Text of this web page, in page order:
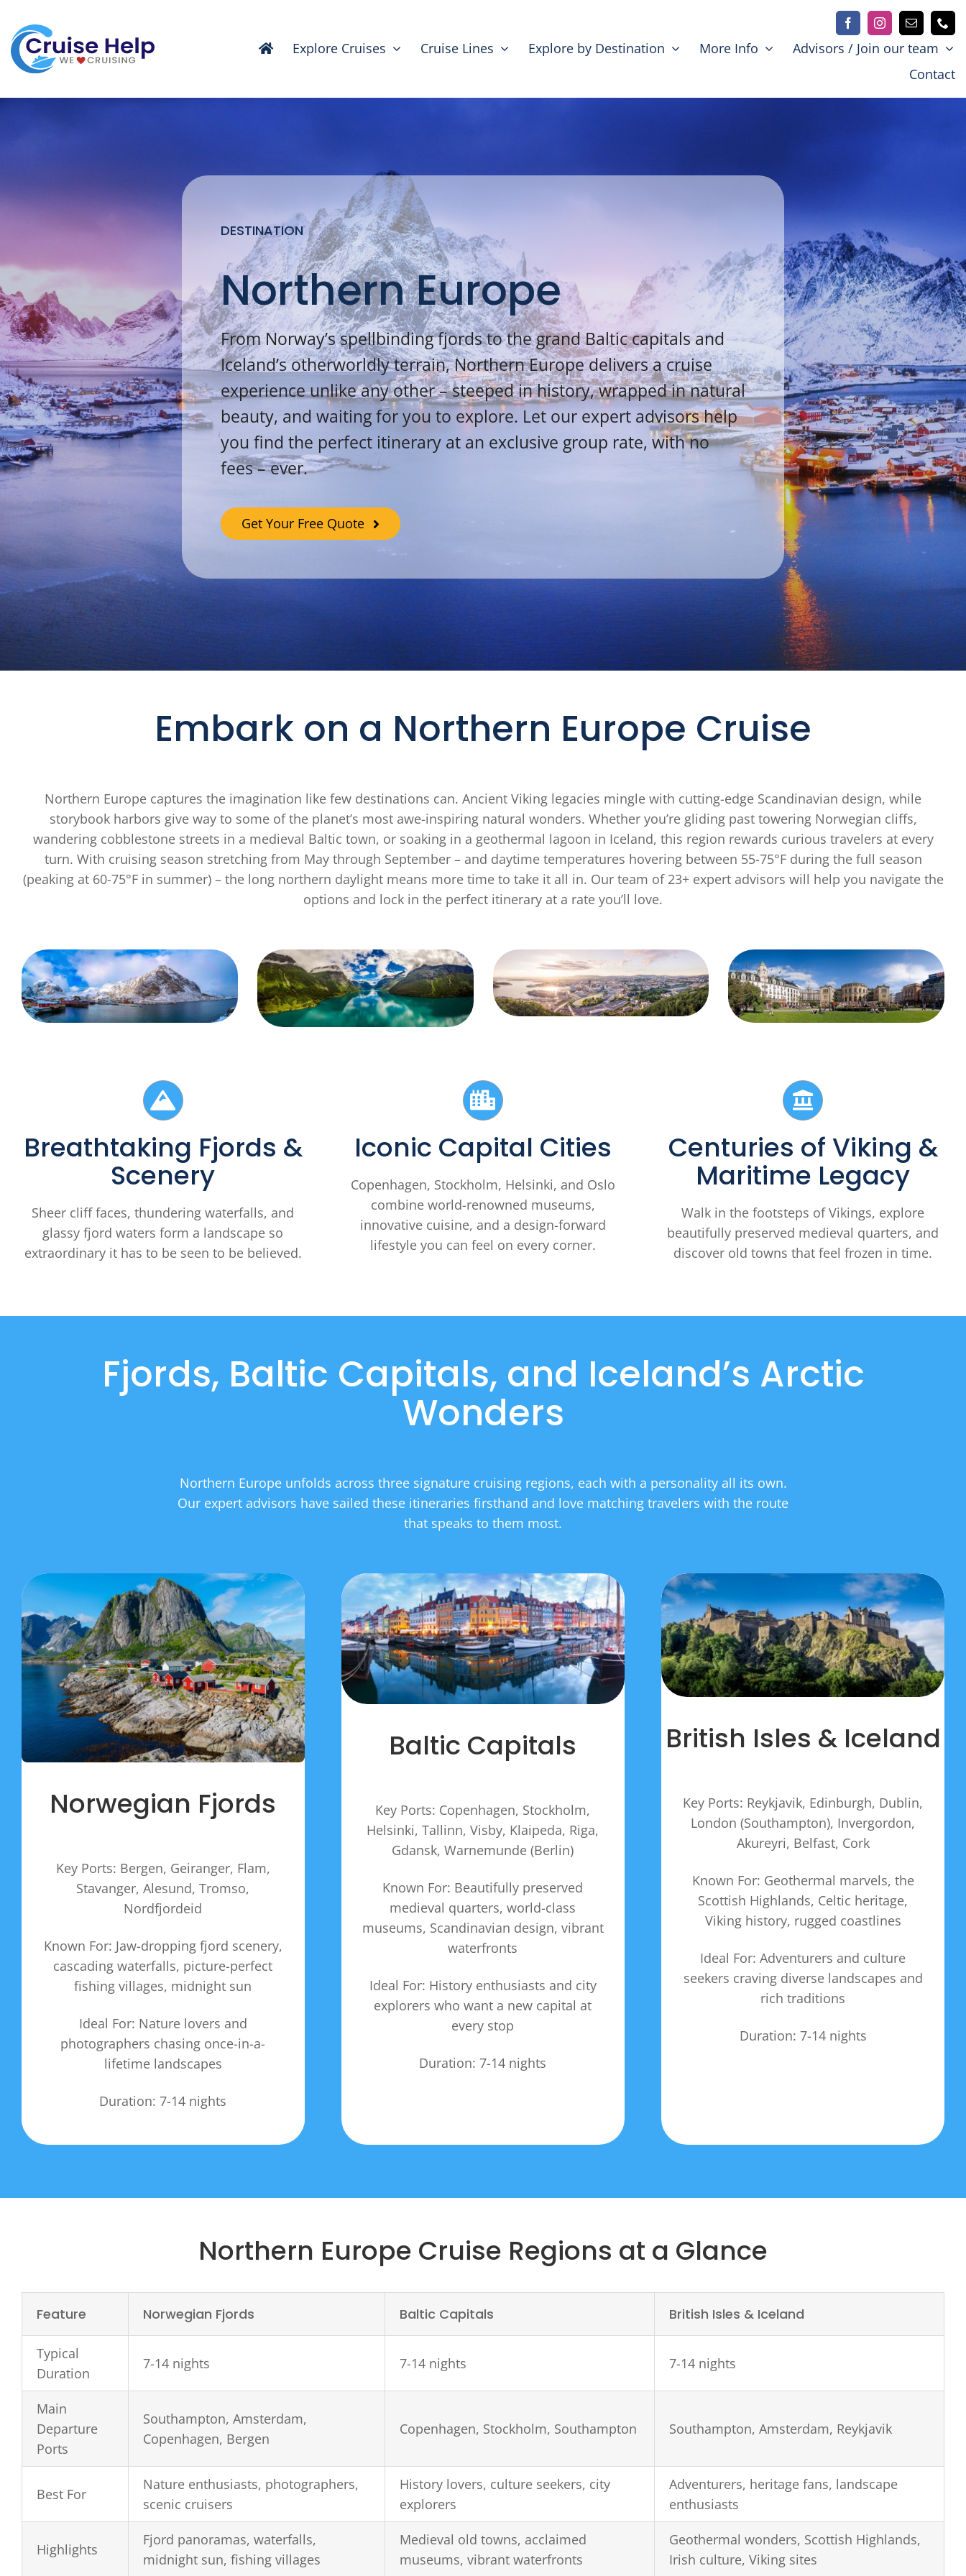
content
Explore Cruises Cruise Lines Explore by Destination More Info
Advisors / Join our team
Contact
DESTINATION
Northern Europe
From Norway’s spellbinding fjords to the grand Baltic capitals and
Iceland’s otherworldly terrain, Northern Europe delivers a cruise
experience unlike any other – steeped in history, wrapped in natural
beauty, and waiting for you to explore. Let our expert advisors help
you find the perfect itinerary at an exclusive group rate, with no
fees – ever.
Get Your Free Quote
Embark on a Northern Europe Cruise
Northern Europe captures the imagination like few destinations can. Ancient Viking legacies mingle with cutting-edge Scandinavian design, while
storybook harbors give way to some of the planet’s most awe-inspiring natural wonders. Whether you’re gliding past towering Norwegian cliffs,
wandering cobblestone streets in a medieval Baltic town, or soaking in a geothermal lagoon in Iceland, this region rewards curious travelers at every
turn. With cruising season stretching from May through September – and daytime temperatures hovering between 55-75°F during the full season
(peaking at 60-75°F in summer) – the long northern daylight means more time to take it all in. Our team of 23+ expert advisors will help you navigate the
options and lock in the perfect itinerary at a rate you’ll love.
Breathtaking Fjords &
Scenery
Sheer cliff faces, thundering waterfalls, and
glassy fjord waters form a landscape so
extraordinary it has to be seen to be believed.
Iconic Capital Cities
Copenhagen, Stockholm, Helsinki, and Oslo
combine world-renowned museums,
innovative cuisine, and a design-forward
lifestyle you can feel on every corner.
Centuries of Viking &
Maritime Legacy
Walk in the footsteps of Vikings, explore
beautifully preserved medieval quarters, and
discover old towns that feel frozen in time.
Fjords, Baltic Capitals, and Iceland’s Arctic
Wonders
Northern Europe unfolds across three signature cruising regions, each with a personality all its own.
Our expert advisors have sailed these itineraries firsthand and love matching travelers with the route
that speaks to them most.
Norwegian Fjords
Key Ports: Bergen, Geiranger, Flam,
Stavanger, Alesund, Tromso,
Nordfjordeid
Known For: Jaw-dropping fjord scenery,
cascading waterfalls, picture-perfect
fishing villages, midnight sun
Ideal For: Nature lovers and
photographers chasing once-in-a-
lifetime landscapes
Duration: 7-14 nights
Baltic Capitals
Key Ports: Copenhagen, Stockholm,
Helsinki, Tallinn, Visby, Klaipeda, Riga,
Gdansk, Warnemunde (Berlin)
Known For: Beautifully preserved
medieval quarters, world-class
museums, Scandinavian design, vibrant
waterfronts
Ideal For: History enthusiasts and city
explorers who want a new capital at
every stop
Duration: 7-14 nights
British Isles & Iceland
Key Ports: Reykjavik, Edinburgh, Dublin,
London (Southampton), Invergordon,
Akureyri, Belfast, Cork
Known For: Geothermal marvels, the
Scottish Highlands, Celtic heritage,
Viking history, rugged coastlines
Ideal For: Adventurers and culture
seekers craving diverse landscapes and
rich traditions
Duration: 7-14 nights
Northern Europe Cruise Regions at a Glance
Feature Norwegian Fjords Baltic Capitals British Isles & Iceland
Typical
Duration
7-14 nights 7-14 nights 7-14 nights
Main
Departure
Ports
Southampton, Amsterdam,
Copenhagen, Bergen
Copenhagen, Stockholm, Southampton Southampton, Amsterdam, Reykjavik
Best For
Nature enthusiasts, photographers,
scenic cruisers
History lovers, culture seekers, city
explorers
Adventurers, heritage fans, landscape
enthusiasts
Highlights
Fjord panoramas, waterfalls,
midnight sun, fishing villages
Medieval old towns, acclaimed
museums, vibrant waterfronts
Geothermal wonders, Scottish Highlands,
Irish culture, Viking sites